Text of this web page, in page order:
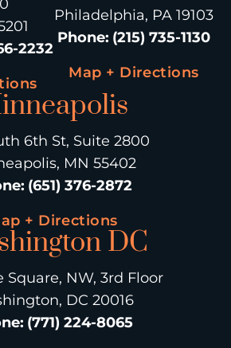
2232
Philadelphia, PA 19103
Phone: (215) 735-1130
Map + Directions
6th St, Suite 2800
MN 55402
: (651) 376-2872
+ Directions
DC
Square, NW, 3rd Floor
DC 20016
: (771) 224-8065